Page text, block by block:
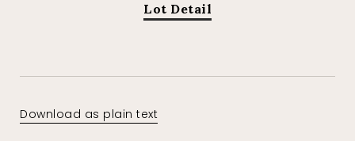
Lot Detail
Download as plain text